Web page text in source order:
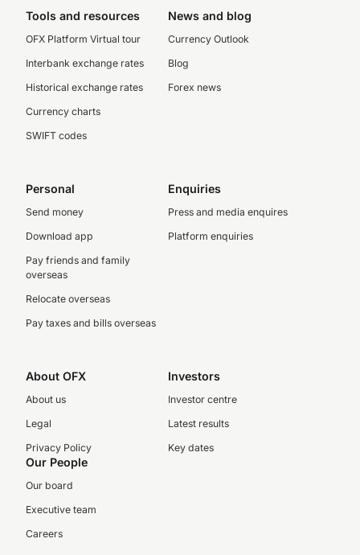
Tools and resources
OFX Platform Virtual tour
Interbank exchange rates
Historical exchange rates
Currency charts
SWIFT codes
News and blog
Currency Outlook
Blog
Forex news
Personal
Send money
Download app
Pay friends and family
overseas
Relocate overseas
Pay taxes and bills overseas
Enquiries
Press and media enquires
Platform enquiries
About OFX
About us
Legal
Privacy Policy
Investors
Investor centre
Latest results
Key dates
Our People
Our board
Executive team
Careers